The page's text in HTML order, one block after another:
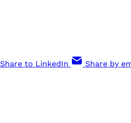
Share to LinkedIn Share by